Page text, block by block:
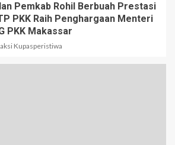
Pemkab Rohil Berbuah Prestasi
PKK Raih Penghargaan Menteri
PKK Makassar
Kupasperistiwa